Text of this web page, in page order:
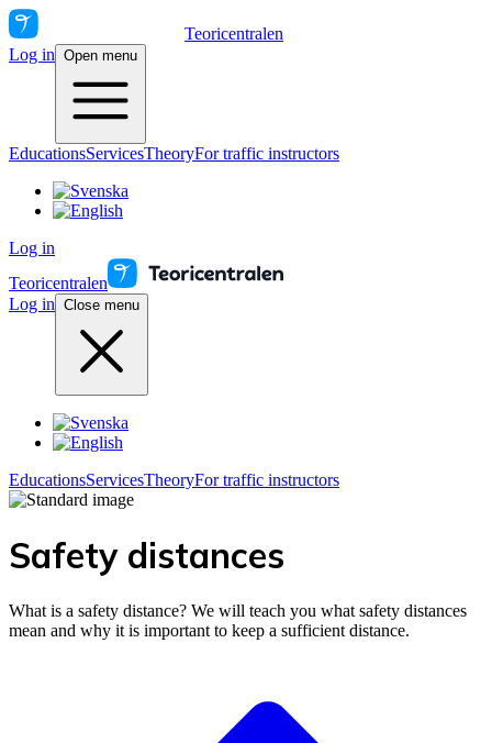
Teoricentralen
Log in Open menu
EducationsServicesTheoryFor traffic instructors
Log in
Teoricentralen
Log in Close menu
EducationsServicesTheoryFor traffic instructors
Safety distances
What is a safety distance? We will teach you what safety distances
mean and why it is important to keep a sufficient distance.